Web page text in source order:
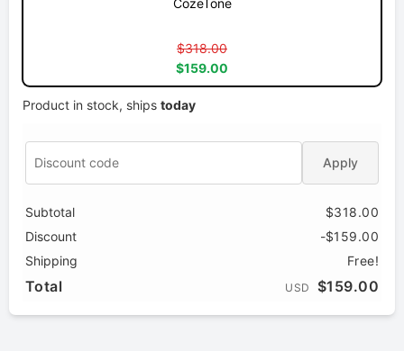
CozeTone
$318.00
$159.00
Product in stock, ships today
Apply
Subtotal
$318.00
Discount
-$159.00
Shipping
Free!
Total USD $159.00